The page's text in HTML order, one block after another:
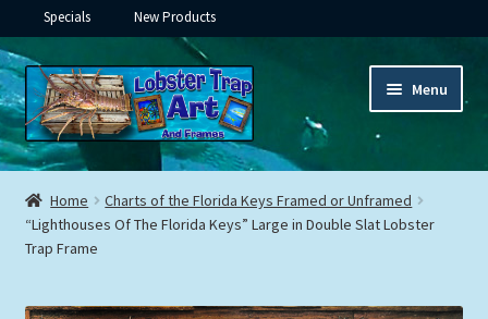
Specials New Products
Skip
to
navigation
Skip
to
content
Menu
Framed Ceramic Tiles
menu
Custom Printing
Expand
child
Home
Charts of the Florida Keys Framed or Unframed
“Lighthouses Of The Florida Keys” Large in Double Slat Lobster
Trap Frame